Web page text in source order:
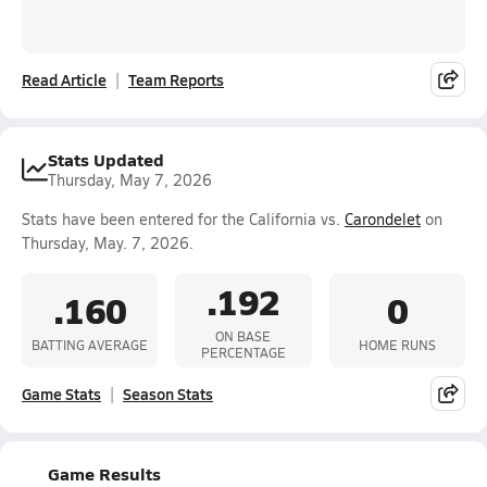
Read Article Team Reports
Stats Updated
Thursday, May 7, 2026
Stats have been entered for the California vs. Carondelet on
Thursday, May. 7, 2026.
.160
BATTING AVERAGE
.192
ON BASE
PERCENTAGE
0
HOME RUNS
Game Stats Season Stats
Game Results